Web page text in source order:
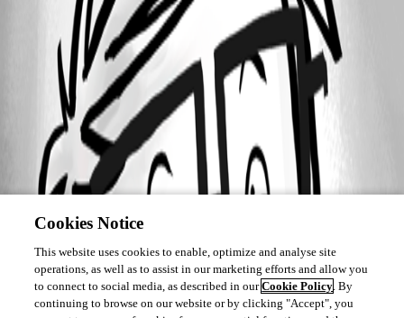
Cookies Notice
This website uses cookies to enable, optimize and analyse site
operations, as well as to assist in our marketing efforts and allow you
to connect to social media, as described in ourCookie Policy. By
continuing to browse on our website or by clicking "Accept", you